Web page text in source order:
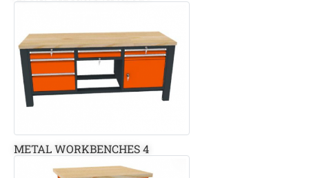
METAL WORKBENCHES 4